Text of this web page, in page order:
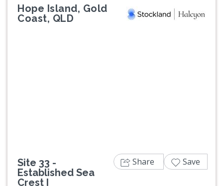
Hope Island, Gold
Coast, QLD
Site 33 -
Established Sea
Crest I
Share Save